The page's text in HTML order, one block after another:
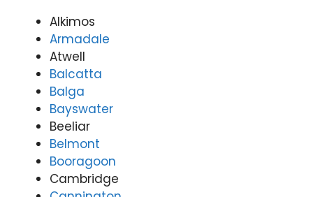
Alkimos
Armadale
Atwell
Balcatta
Balga
Bayswater
Beeliar
Belmont
Booragoon
Cambridge